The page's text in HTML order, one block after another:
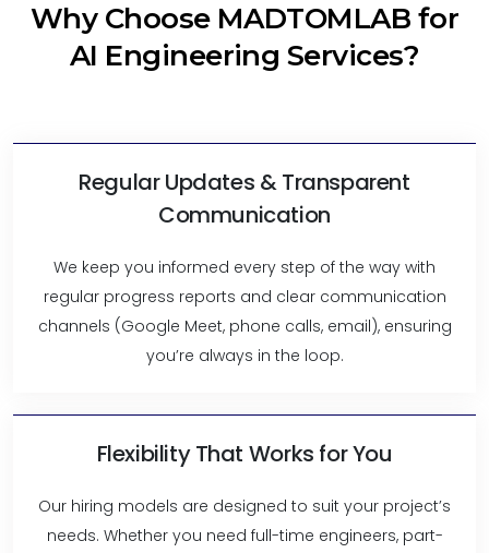
Why Choose MADTOMLAB for
AI Engineering Services?
Regular Updates & Transparent
Communication
We keep you informed every step of the way with
regular progress reports and clear communication
channels (Google Meet, phone calls, email), ensuring
you’re always in the loop.
Flexibility That Works for You
Our hiring models are designed to suit your project’s
needs. Whether you need full-time engineers, part-